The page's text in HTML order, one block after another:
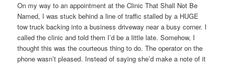
On my way to an appointment at the Clinic That Shall Not Be
Named, I was stuck behind a line of traffic stalled by a HUGE
tow truck backing into a business driveway near a busy corner. I
called the clinic and told them I’d be a little late. Somehow, I
thought this was the courteous thing to do. The operator on the
phone wasn’t pleased. Instead of saying she’d make a note of it